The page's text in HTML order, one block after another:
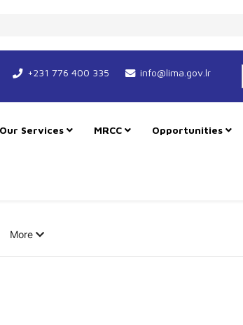
Cooperation as RMU Expands in Freetown
+231 776 400 335 info@lima.gov.lr
Our Services MRCC Opportunities
More